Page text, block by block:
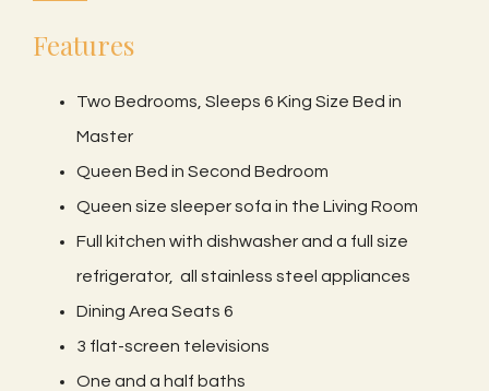
Features
Two Bedrooms, Sleeps 6 King Size Bed in
Master
Queen Bed in Second Bedroom
Queen size sleeper sofa in the Living Room
Full kitchen with dishwasher and a full size
refrigerator, all stainless steel appliances
Dining Area Seats 6
3 flat-screen televisions
One and a half baths